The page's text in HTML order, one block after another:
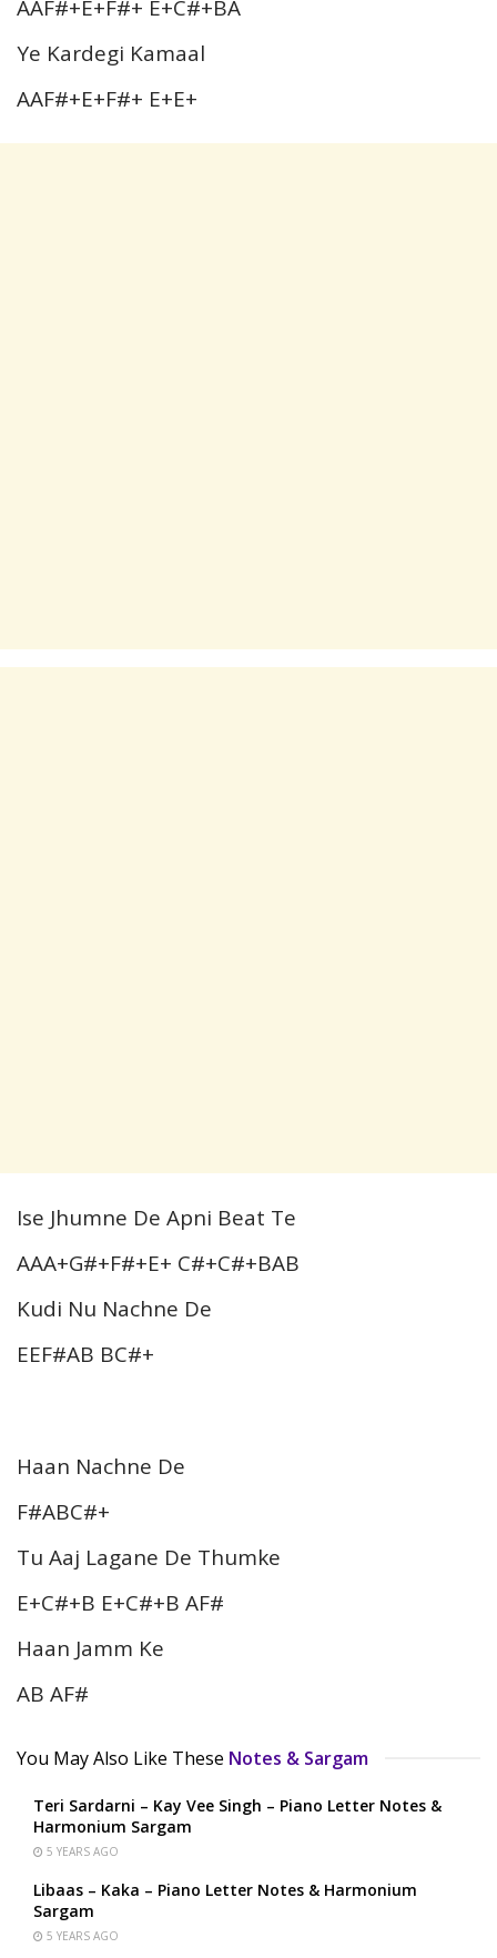
AAF#+E+F#+ E+C#+BA
Ye Kardegi Kamaal
AAF#+E+F#+ E+E+
Ise Jhumne De Apni Beat Te
AAA+G#+F#+E+ C#+C#+BAB
Kudi Nu Nachne De
EEF#AB BC#+
Haan Nachne De
F#ABC#+
Tu Aaj Lagane De Thumke
E+C#+B E+C#+B AF#
Haan Jamm Ke
AB AF#
You May Also Like These Notes & Sargam
Teri Sardarni – Kay Vee Singh – Piano Letter Notes &
Harmonium Sargam
5 YEARS AGO
Libaas – Kaka – Piano Letter Notes & Harmonium
Sargam
5 YEARS AGO